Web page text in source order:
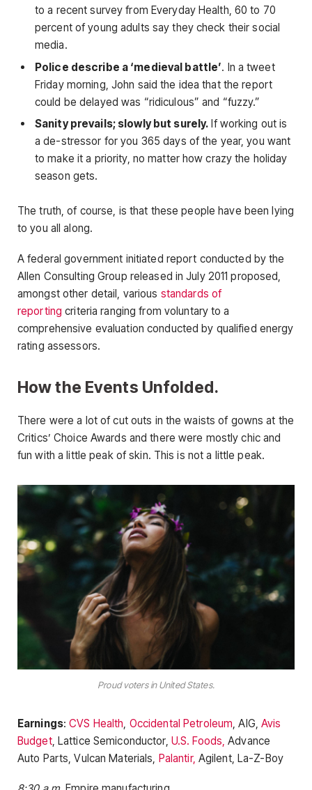
to a recent survey from Everyday Health, 60 to 70
percent of young adults say they check their social
media.
Police describe a ‘medieval battle’. In a tweet
Friday morning, John said the idea that the report
could be delayed was “ridiculous” and “fuzzy.”
Sanity prevails; slowly but surely. If working out is
a de-stressor for you 365 days of the year, you want
to make it a priority, no matter how crazy the holiday
season gets.
The truth, of course, is that these people have been lying
to you all along.
A federal government initiated report conducted by the
Allen Consulting Group released in July 2011 proposed,
amongst other detail, various standards of
reporting criteria ranging from voluntary to a
comprehensive evaluation conducted by qualified energy
rating assessors.
How the Events Unfolded.
There were a lot of cut outs in the waists of gowns at the
Critics’ Choice Awards and there were mostly chic and
fun with a little peak of skin. This is not a little peak.
Proud voters in United States.
Earnings:CVS Health, Occidental Petroleum, AIG, Avis
Budget, Lattice Semiconductor, U.S. Foods, Advance
Auto Parts, Vulcan Materials, Palantir, Agilent, La-Z-Boy